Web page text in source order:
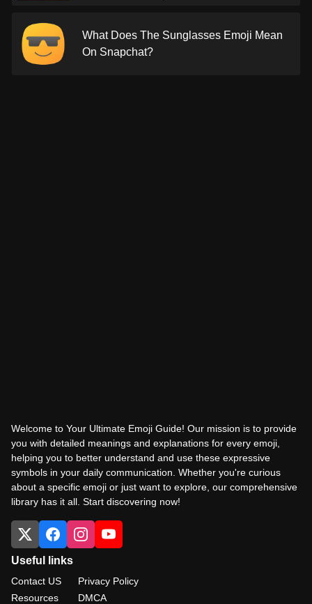
What Does The Sunglasses Emoji Mean
On Snapchat?
Welcome to Your Ultimate Emoji Guide! Our mission is to provide
you with detailed meanings and explanations for every emoji,
helping you to better understand and use these expressive
symbols in your daily communication. Whether you're curious
about a specific emoji or just want to explore, our comprehensive
library has it all. Start discovering now!
Useful links
Contact US
Resources
Privacy Policy
DMCA